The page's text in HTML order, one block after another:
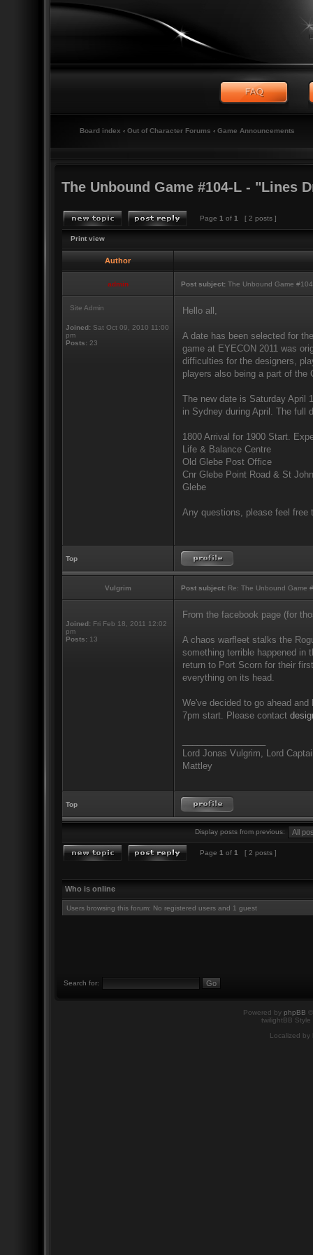
Board index ‹ Out of Character Forums ‹ Game Announcements
The Unbound Game #104-L - "Lines
Page 1 of 1 [ 2 posts ]
Print view
Author
admin Post subject: The Unbound Game
Site Admin
Joined: Sat Oct 09, 2010 11:00
pm
Posts: 23
Hello all,
A date has been selected for
game at EYECON 2011 was
difficulties for the designers,
players also being a part of the
The new date is Saturday April
in Sydney during April. The full
1800 Arrival for 1900 Start.
Life & Balance Centre
Old Glebe Post Office
Cnr Glebe Point Road & St
Glebe
Any questions, please feel free
Top
Vulgrim Post subject: Re: The Unbound Game
Joined: Fri Feb 18, 2011 12:02
pm
Posts: 13
From the facebook page (for
A chaos warfleet stalks the
something terrible happened in
return to Port Scorn for their
everything on its head.
We've decided to go ahead
7pm start. Please contact
Lord Jonas Vulgrim, Lord
Mattley
Top
Display posts from previous:
Page 1 of 1 [ 2 posts ]
Who is online
Users browsing this forum: No registered users and 1 guest
Search for:
Powered by phpBB
twilightBB
Localized by